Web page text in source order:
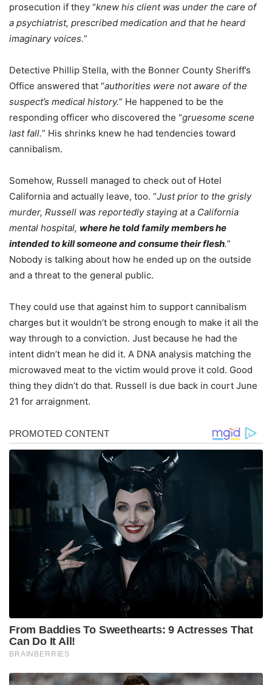
prosecution if they “knew his client was under the care of
a psychiatrist, prescribed medication and that he heard
imaginary voices.”
Detective Phillip Stella, with the Bonner County Sheriff’s
Office answered that “authorities were not aware of the
suspect’s medical history.” He happened to be the
responding officer who discovered the “gruesome scene
last fall.” His shrinks knew he had tendencies toward
cannibalism.
Somehow, Russell managed to check out of Hotel
California and actually leave, too. “Just prior to the grisly
murder, Russell was reportedly staying at a California
mental hospital, where he told family members he
intended to kill someone and consume their flesh.”
Nobody is talking about how he ended up on the outside
and a threat to the general public.
They could use that against him to support cannibalism
charges but it wouldn’t be strong enough to make it all the
way through to a conviction. Just because he had the
intent didn’t mean he did it. A DNA analysis matching the
microwaved meat to the victim would prove it cold. Good
thing they didn’t do that. Russell is due back in court June
21 for arraignment.